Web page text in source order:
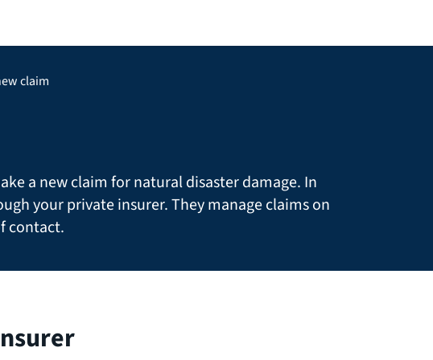
claim
a new claim for natural disaster damage. In
your private insurer. They manage claims on
contact.